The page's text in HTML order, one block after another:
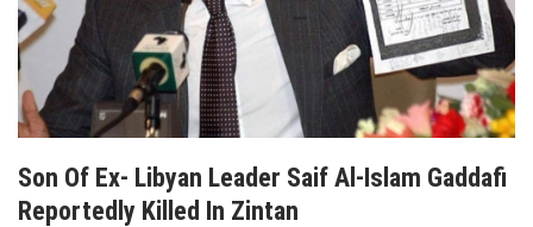
Son Of Ex- Libyan Leader Saif Al-Islam Gaddafi
Reportedly Killed In Zintan